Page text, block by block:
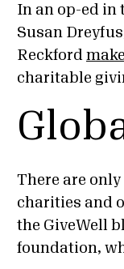
In an op-ed in
Susan
Reckford
charitable
There are
charities and
the GiveWell
foundation,